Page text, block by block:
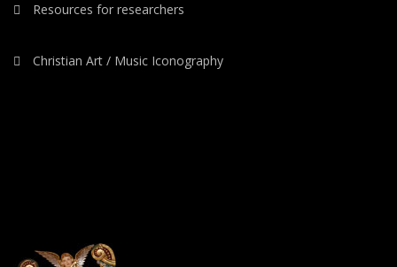
Resources for researchers
Christian Art / Music Iconography